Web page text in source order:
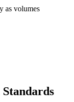
as volumes